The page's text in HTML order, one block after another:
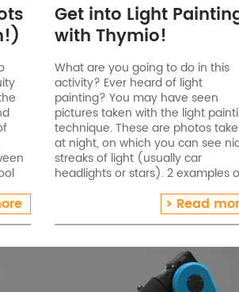
Get into Light
with Thymio!
What are you going to do in this
activity? Ever heard of light
painting? You may have seen
pictures taken with the light
technique. These are photos
at night, on which you can see
streaks of light (usually car
headlights or stars). 2 examples
Read